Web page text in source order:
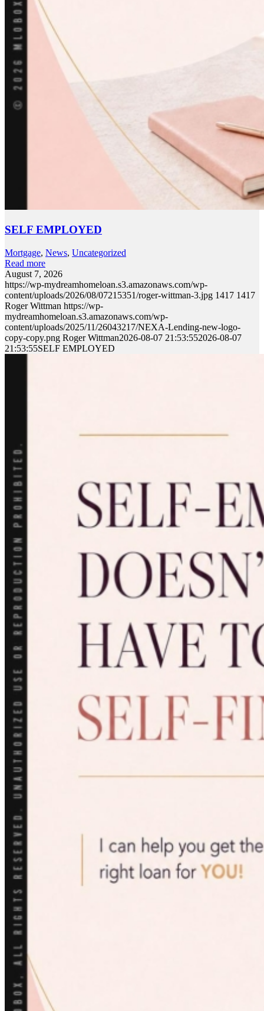
SELF EMPLOYED
Mortgage, News, Uncategorized
Read more
August 7, 2026
https://wp-mydreamhomeloan.s3.amazonaws.com/wp-
content/uploads/2026/08/07215351/roger-wittman-3.jpg 1417 1417
Roger Wittman https://wp-
mydreamhomeloan.s3.amazonaws.com/wp-
content/uploads/2025/11/26043217/NEXA-Lending-new-logo-
copy-copy.png Roger Wittman2026-08-07 21:53:552026-08-07
21:53:55SELF EMPLOYED